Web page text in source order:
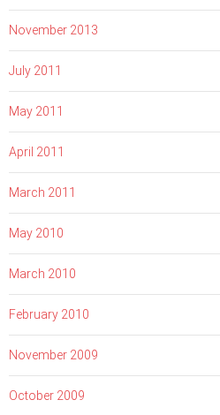
November 2013
July 2011
May 2011
April 2011
March 2011
May 2010
March 2010
February 2010
November 2009
October 2009